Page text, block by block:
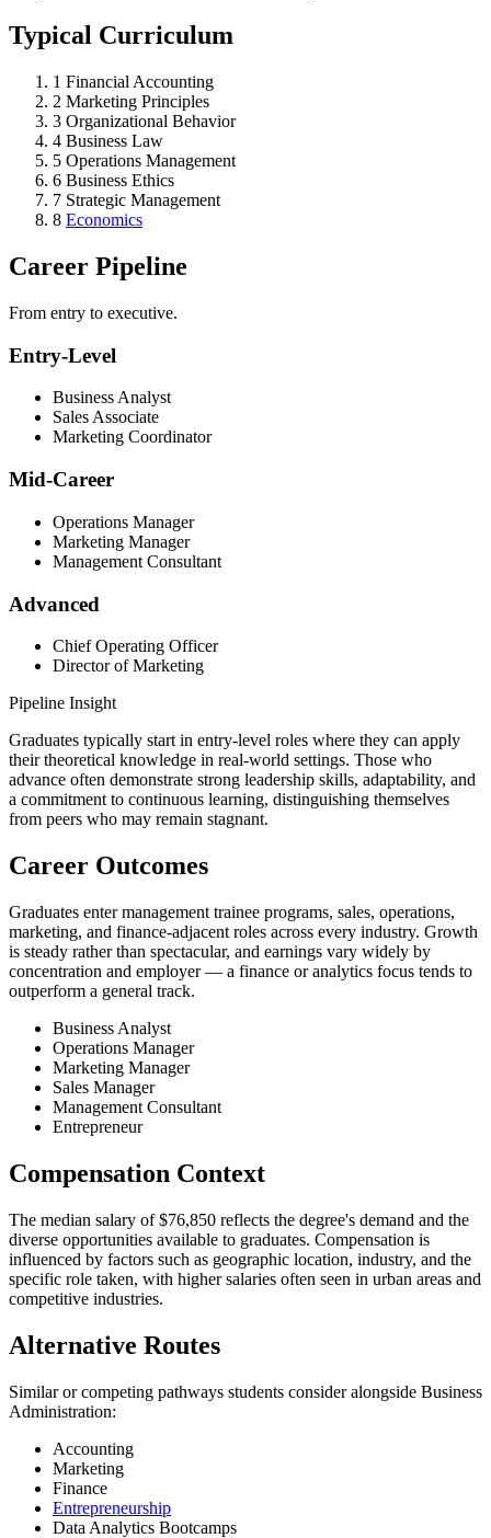
Typical Curriculum
1 Financial Accounting
2 Marketing Principles
3 Organizational Behavior
4 Business Law
5 Operations Management
6 Business Ethics
7 Strategic Management
8 Economics
Career Pipeline
From entry to executive.
Entry-Level
Business Analyst
Sales Associate
Marketing Coordinator
Mid-Career
Operations Manager
Marketing Manager
Management Consultant
Advanced
Chief Operating Officer
Director of Marketing
Pipeline Insight
Graduates typically start in entry-level roles where they can apply
their theoretical knowledge in real-world settings. Those who
advance often demonstrate strong leadership skills, adaptability, and
a commitment to continuous learning, distinguishing themselves
from peers who may remain stagnant.
Career Outcomes
Graduates enter management trainee programs, sales, operations,
marketing, and finance-adjacent roles across every industry. Growth
is steady rather than spectacular, and earnings vary widely by
concentration and employer — a finance or analytics focus tends to
outperform a general track.
Business Analyst
Operations Manager
Marketing Manager
Sales Manager
Management Consultant
Entrepreneur
Compensation Context
The median salary of $76,850 reflects the degree's demand and the
diverse opportunities available to graduates. Compensation is
influenced by factors such as geographic location, industry, and the
specific role taken, with higher salaries often seen in urban areas and
competitive industries.
Alternative Routes
Similar or competing pathways students consider alongside Business
Administration:
Accounting
Marketing
Finance
Entrepreneurship
Data Analytics Bootcamps